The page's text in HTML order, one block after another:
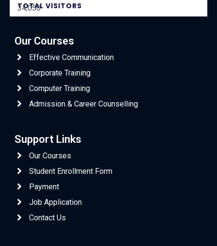
TOTAL VISITORS
34,050
Our Courses
Effective Communication
Corporate Training
Computer Training
Admission & Career Counselling
Support Links
Our Courses
Student Enrollment Form
Payment
Job Application
Contact Us